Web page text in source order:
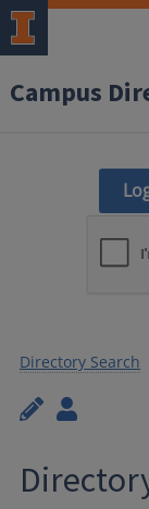
Campus
Directory Search